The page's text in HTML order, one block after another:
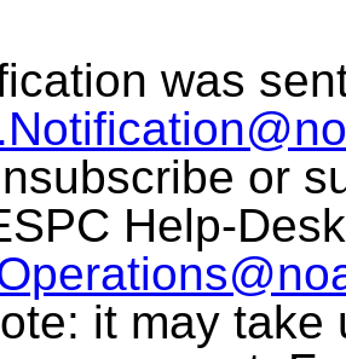
was
or
Help-Desk
it may